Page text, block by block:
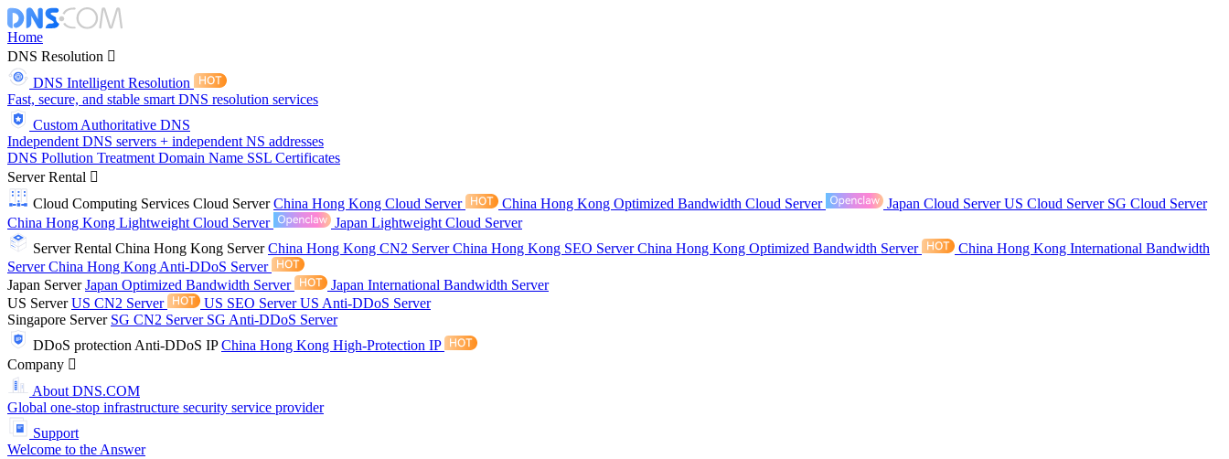
Home
DNS Resolution
DNS Intelligent Resolution
Fast, secure, and stable smart DNS resolution services
Custom Authoritative DNS
Independent DNS servers + independent NS addresses
DNS Pollution Treatment Domain Name SSL Certificates
Server Rental
Cloud Computing Services Cloud ServerChina Hong Kong Cloud Server China Hong Kong Optimized Bandwidth Cloud Server Japan Cloud ServerUS Cloud Server SG Cloud Server
China Hong Kong Lightweight Cloud Server
Japan Lightweight Cloud Server
Server Rental China Hong Kong ServerChina Hong Kong CN2 ServerChina Hong Kong SEO ServerChina Hong Kong Optimized Bandwidth Server
China Hong Kong International Bandwidth
ServerChina Hong Kong Anti-DDoS Server
Japan ServerJapan Optimized Bandwidth Server
Japan International Bandwidth Server
US ServerUS CN2 Server US SEO ServerUS Anti-DDoS Server
Singapore Server SG CN2 Server SG Anti-DDoS Server
DDoS protection Anti-DDoS IPChina Hong Kong High-Protection IP
Company
About DNS.COM
Global one-stop infrastructure security service provider
Support
Welcome to the Answer